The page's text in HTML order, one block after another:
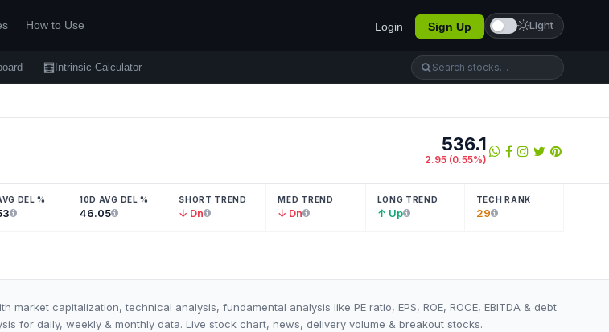
How to Use Login Sign Up Light
🧮 Intrinsic Calculator
536.1
2.95 (0.55%)
DEL % 10D AVG DEL %
46.05
SHORT TREND
↓ Dn
MED TREND
↓ Dn
LONG TREND
↑ Up
TECH RANK
29
market capitalization, technical analysis, fundamental analysis like PE ratio, EPS, ROE, ROCE, EBITDA & debt
for daily, weekly & monthly data. Live stock chart, news, delivery volume & breakout stocks.